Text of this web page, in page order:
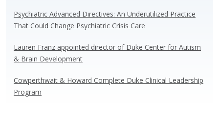
Psychiatric Advanced Directives: An Underutilized Practice
That Could Change Psychiatric Crisis Care
Lauren Franz appointed director of Duke Center for Autism
& Brain Development
Cowperthwait & Howard Complete Duke Clinical Leadership
Program